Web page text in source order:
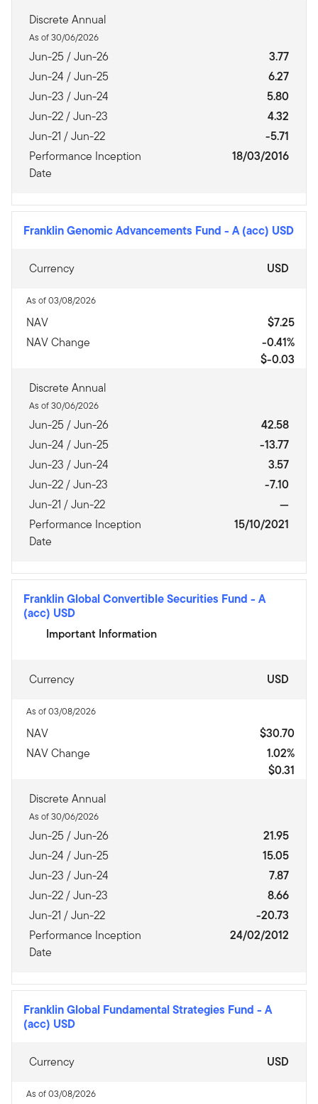
Discrete Annual
As of 30/06/2026
Jun-25 / Jun-26
3.77
Jun-24 / Jun-25
6.27
Jun-23 / Jun-24
5.80
Jun-22 / Jun-23
4.32
Jun-21 / Jun-22
-5.71
Performance Inception
Date
18/03/2016
Franklin Genomic Advancements Fund - A (acc) USD
Currency USD
As of 03/08/2026
NAV
$7.25
NAV Change
-0.41%
$-0.03
Discrete Annual
As of 30/06/2026
Jun-25 / Jun-26
42.58
Jun-24 / Jun-25
-13.77
Jun-23 / Jun-24
3.57
Jun-22 / Jun-23
-7.10
Jun-21 / Jun-22
—
Performance Inception
Date
15/10/2021
Franklin Global Convertible Securities Fund - A
(acc) USD
Important Information
Currency USD
As of 03/08/2026
NAV
$30.70
NAV Change
1.02%
$0.31
Discrete Annual
As of 30/06/2026
Jun-25 / Jun-26
21.95
Jun-24 / Jun-25
15.05
Jun-23 / Jun-24
7.87
Jun-22 / Jun-23
8.66
Jun-21 / Jun-22
-20.73
Performance Inception
Date
24/02/2012
Franklin Global Fundamental Strategies Fund - A
(acc) USD
Currency USD
As of 03/08/2026